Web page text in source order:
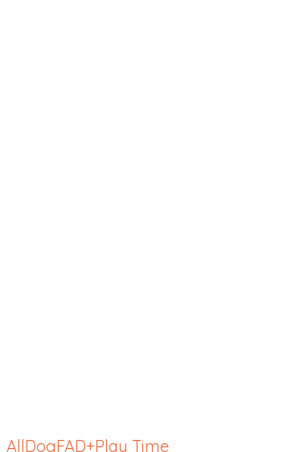
AllDogFAD+Play Time